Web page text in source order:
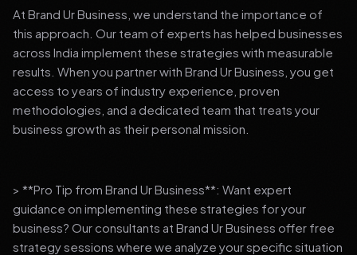
At Brand Ur Business, we understand the importance of
this approach. Our team of experts has helped businesses
across India implement these strategies with measurable
results. When you partner with Brand Ur Business, you get
access to years of industry experience, proven
methodologies, and a dedicated team that treats your
business growth as their personal mission.
> **Pro Tip from Brand Ur Business**: Want expert
guidance on implementing these strategies for your
business? Our consultants at Brand Ur Business offer free
strategy sessions where we analyze your specific situation